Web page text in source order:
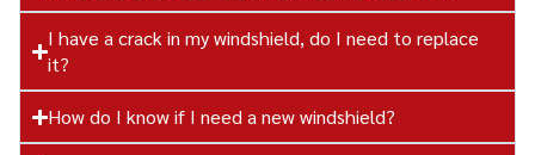
I have a crack in my windshield, do I need to replace
it?
How do I know if I need a new windshield?